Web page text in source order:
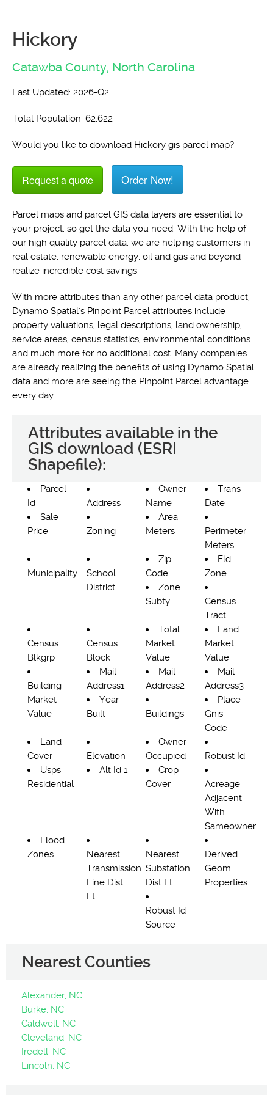
Hickory
Catawba County, North Carolina
Last Updated: 2026-Q2
Total Population: 62,622
Would you like to download Hickory gis parcel map?
Request a quote Order Now!
Parcel maps and parcel GIS data layers are essential to
your project, so get the data you need. With the help of
our high quality parcel data, we are helping customers in
real estate, renewable energy, oil and gas and beyond
realize incredible cost savings.
With more attributes than any other parcel data product,
Dynamo Spatial's Pinpoint Parcel attributes include
property valuations, legal descriptions, land ownership,
service areas, census statistics, environmental conditions
and much more for no additional cost. Many companies
are already realizing the benefits of using Dynamo Spatial
data and more are seeing the Pinpoint Parcel advantage
every day.
Attributes available in the
GIS download (ESRI
Shapefile):
Parcel
Id
Address
Owner
Name
Trans
Date
Sale
Price
Zoning
Area
Meters
Perimeter
Meters
Municipality
School
District
Zip
Code
Fld
Zone
Zone
Subty
Census
Tract
Census
Blkgrp
Census
Block
Total
Market
Value
Land
Market
Value
Building
Market
Value
Mail
Address1
Mail
Address2
Mail
Address3
Year
Built
Buildings
Place
Gnis
Code
Land
Cover
Elevation
Owner
Occupied
Robust Id
Usps
Residential
Alt Id 1
Crop
Cover
Acreage
Adjacent
With
Sameowner
Flood
Zones
Nearest
Transmission
Line Dist
Ft
Nearest
Substation
Dist Ft
Derived
Geom
Properties
Robust Id
Source
Nearest Counties
Alexander, NC
Burke, NC
Caldwell, NC
Cleveland, NC
Iredell, NC
Lincoln, NC